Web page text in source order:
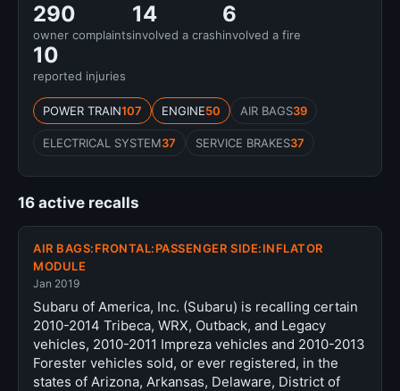
290
owner complaints
14
involved a crash
6
involved a fire
10
reported injuries
POWER TRAIN107 ENGINE50 AIR BAGS39
ELECTRICAL SYSTEM37 SERVICE BRAKES37
16 active recalls
AIR BAGS:FRONTAL:PASSENGER SIDE:INFLATOR
MODULE
Jan 2019
Subaru of America, Inc. (Subaru) is recalling certain
2010-2014 Tribeca, WRX, Outback, and Legacy
vehicles, 2010-2011 Impreza vehicles and 2010-2013
Forester vehicles sold, or ever registered, in the
states of Arizona, Arkansas, Delaware, District of